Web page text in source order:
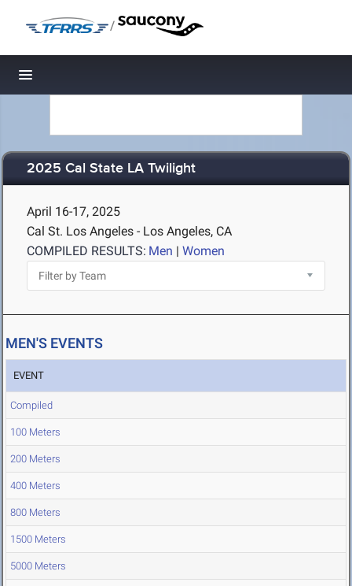
/
Toggle navigation
2025 Cal State LA Twilight
April 16-17, 2025
Cal St. Los Angeles - Los Angeles, CA
COMPILED RESULTS: Men | Women
MEN'S EVENTS
EVENT
Compiled
100 Meters
200 Meters
400 Meters
800 Meters
1500 Meters
5000 Meters